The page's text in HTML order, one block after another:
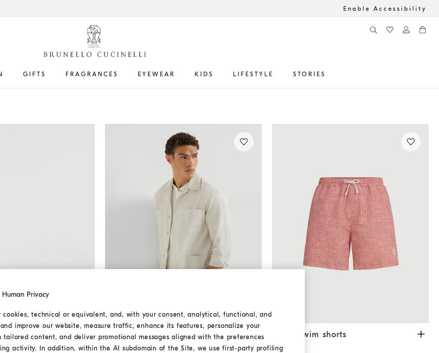
Enable Accessibility
GIFTS FRAGRANCES EYEWEAR KIDS LIFESTYLE STORIES
Cotton and linen guayabera Rope
Cotton and linen guayabera
¥ 140,140 ¥ 200,200
Nylon swim shorts Apricot
Nylon swim shorts
¥ 96,800
Privacy
technical or equivalent, and, with your consent, analytical, functional, and
improve our website, measure traffic, enhance its features, personalize your
tailored content, and deliver promotional messages aligned with the preferences
activity. In addition, within the AI subdomain of the Site, we use first-party profiling